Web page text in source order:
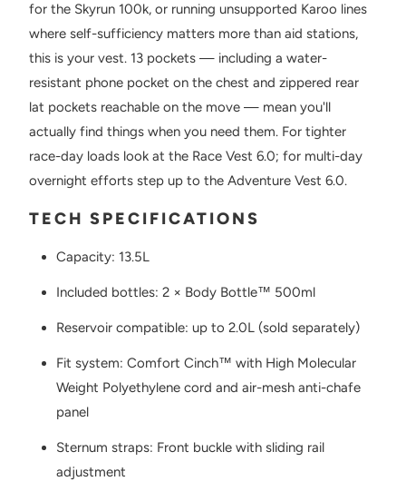
for the Skyrun 100k, or running unsupported Karoo lines
where self-sufficiency matters more than aid stations,
this is your vest. 13 pockets — including a water-
resistant phone pocket on the chest and zippered rear
lat pockets reachable on the move — mean you'll
actually find things when you need them. For tighter
race-day loads look at the Race Vest 6.0; for multi-day
overnight efforts step up to the Adventure Vest 6.0.
TECH SPECIFICATIONS
Capacity: 13.5L
Included bottles: 2 × Body Bottle™ 500ml
Reservoir compatible: up to 2.0L (sold separately)
Fit system: Comfort Cinch™ with High Molecular
Weight Polyethylene cord and air-mesh anti-chafe
panel
Sternum straps: Front buckle with sliding rail
adjustment